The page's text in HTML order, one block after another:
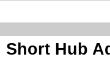
Short Hub